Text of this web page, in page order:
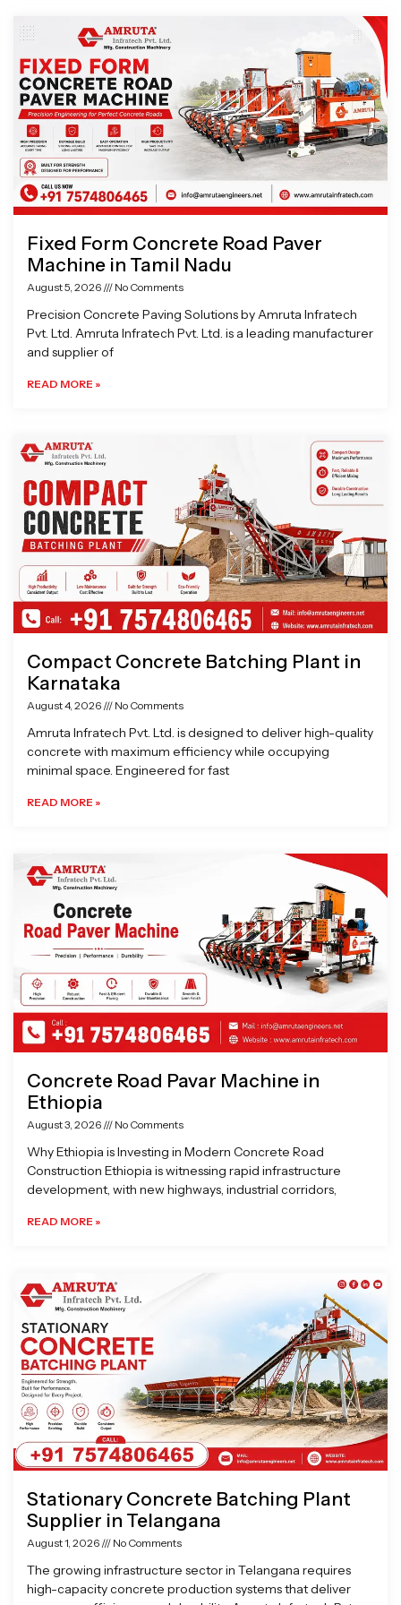
Fixed Form Concrete Road Paver
Machine in Tamil Nadu
August 5, 2026 No Comments
Precision Concrete Paving Solutions by Amruta Infratech
Pvt. Ltd. Amruta Infratech Pvt. Ltd. is a leading manufacturer
and supplier of
READ MORE »
Compact Concrete Batching Plant in
Karnataka
August 4, 2026 No Comments
Amruta Infratech Pvt. Ltd. is designed to deliver high-quality
concrete with maximum efficiency while occupying
minimal space. Engineered for fast
READ MORE »
Concrete Road Pavar Machine in
Ethiopia
August 3, 2026 No Comments
Why Ethiopia is Investing in Modern Concrete Road
Construction Ethiopia is witnessing rapid infrastructure
development, with new highways, industrial corridors,
READ MORE »
Stationary Concrete Batching Plant
Supplier in Telangana
August 1, 2026 No Comments
The growing infrastructure sector in Telangana requires
high-capacity concrete production systems that deliver